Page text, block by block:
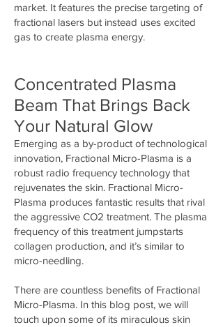
market. It features the precise targeting of
fractional lasers but instead uses excited
gas to create plasma energy.
Concentrated Plasma
Beam That Brings Back
Your Natural Glow
Emerging as a by-product of technological
innovation, Fractional Micro-Plasma is a
robust radio frequency technology that
rejuvenates the skin. Fractional Micro-
Plasma produces fantastic results that rival
the aggressive CO2 treatment. The plasma
frequency of this treatment jumpstarts
collagen production, and it’s similar to
micro-needling.
There are countless benefits of Fractional
Micro-Plasma. In this blog post, we will
touch upon some of its miraculous skin